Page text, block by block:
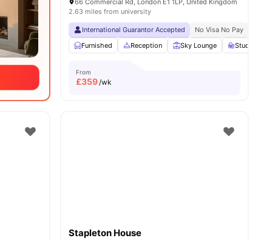
66 Commercial Rd, London E1 1LP, United Kingdom
2.63 miles from university
International Guarantor Accepted No Visa No Pay
Furnished
Reception Sky Lounge Study Area
From
£359/wk
Stapleton House